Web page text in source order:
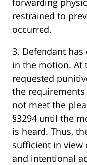
forwarding
restrained to
occurred.
3. Defendant
in the motion. At
requested
the requirements
not meet the
§3294 until the
is heard. Thus,
sufficient in view
and intentional